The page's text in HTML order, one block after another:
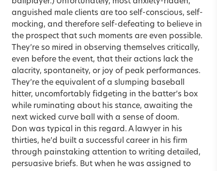
anguished male clients are too self-conscious, self-
mocking, and therefore self-defeating to believe in
the prospect that such moments are even possible.
They’re so mired in observing themselves critically,
even before the event, that their actions lack the
alacrity, spontaneity, or joy of peak performances.
They’re the equivalent of a slumping baseball
hitter, uncomfortably fidgeting in the batter’s box
while ruminating about his stance, awaiting the
next wicked curve ball with a sense of doom.
Don was typical in this regard. A lawyer in his
thirties, he’d built a successful career in his firm
through painstaking attention to writing detailed,
persuasive briefs. But when he was assigned to